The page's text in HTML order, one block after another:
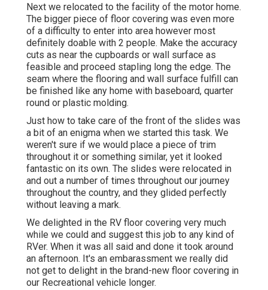
Next we relocated to the facility of the motor home.
The bigger piece of floor covering was even more
of a difficulty to enter into area however most
definitely doable with 2 people. Make the accuracy
cuts as near the cupboards or wall surface as
feasible and proceed stapling long the edge. The
seam where the flooring and wall surface fulfill can
be finished like any home with baseboard, quarter
round or plastic molding.
Just how to take care of the front of the slides was
a bit of an enigma when we started this task. We
weren't sure if we would place a piece of trim
throughout it or something similar, yet it looked
fantastic on its own. The slides were relocated in
and out a number of times throughout our journey
throughout the country, and they glided perfectly
without leaving a mark.
We delighted in the RV floor covering very much
while we could and suggest this job to any kind of
RVer. When it was all said and done it took around
an afternoon. It's an embarassment we really did
not get to delight in the brand-new floor covering in
our Recreational vehicle longer.